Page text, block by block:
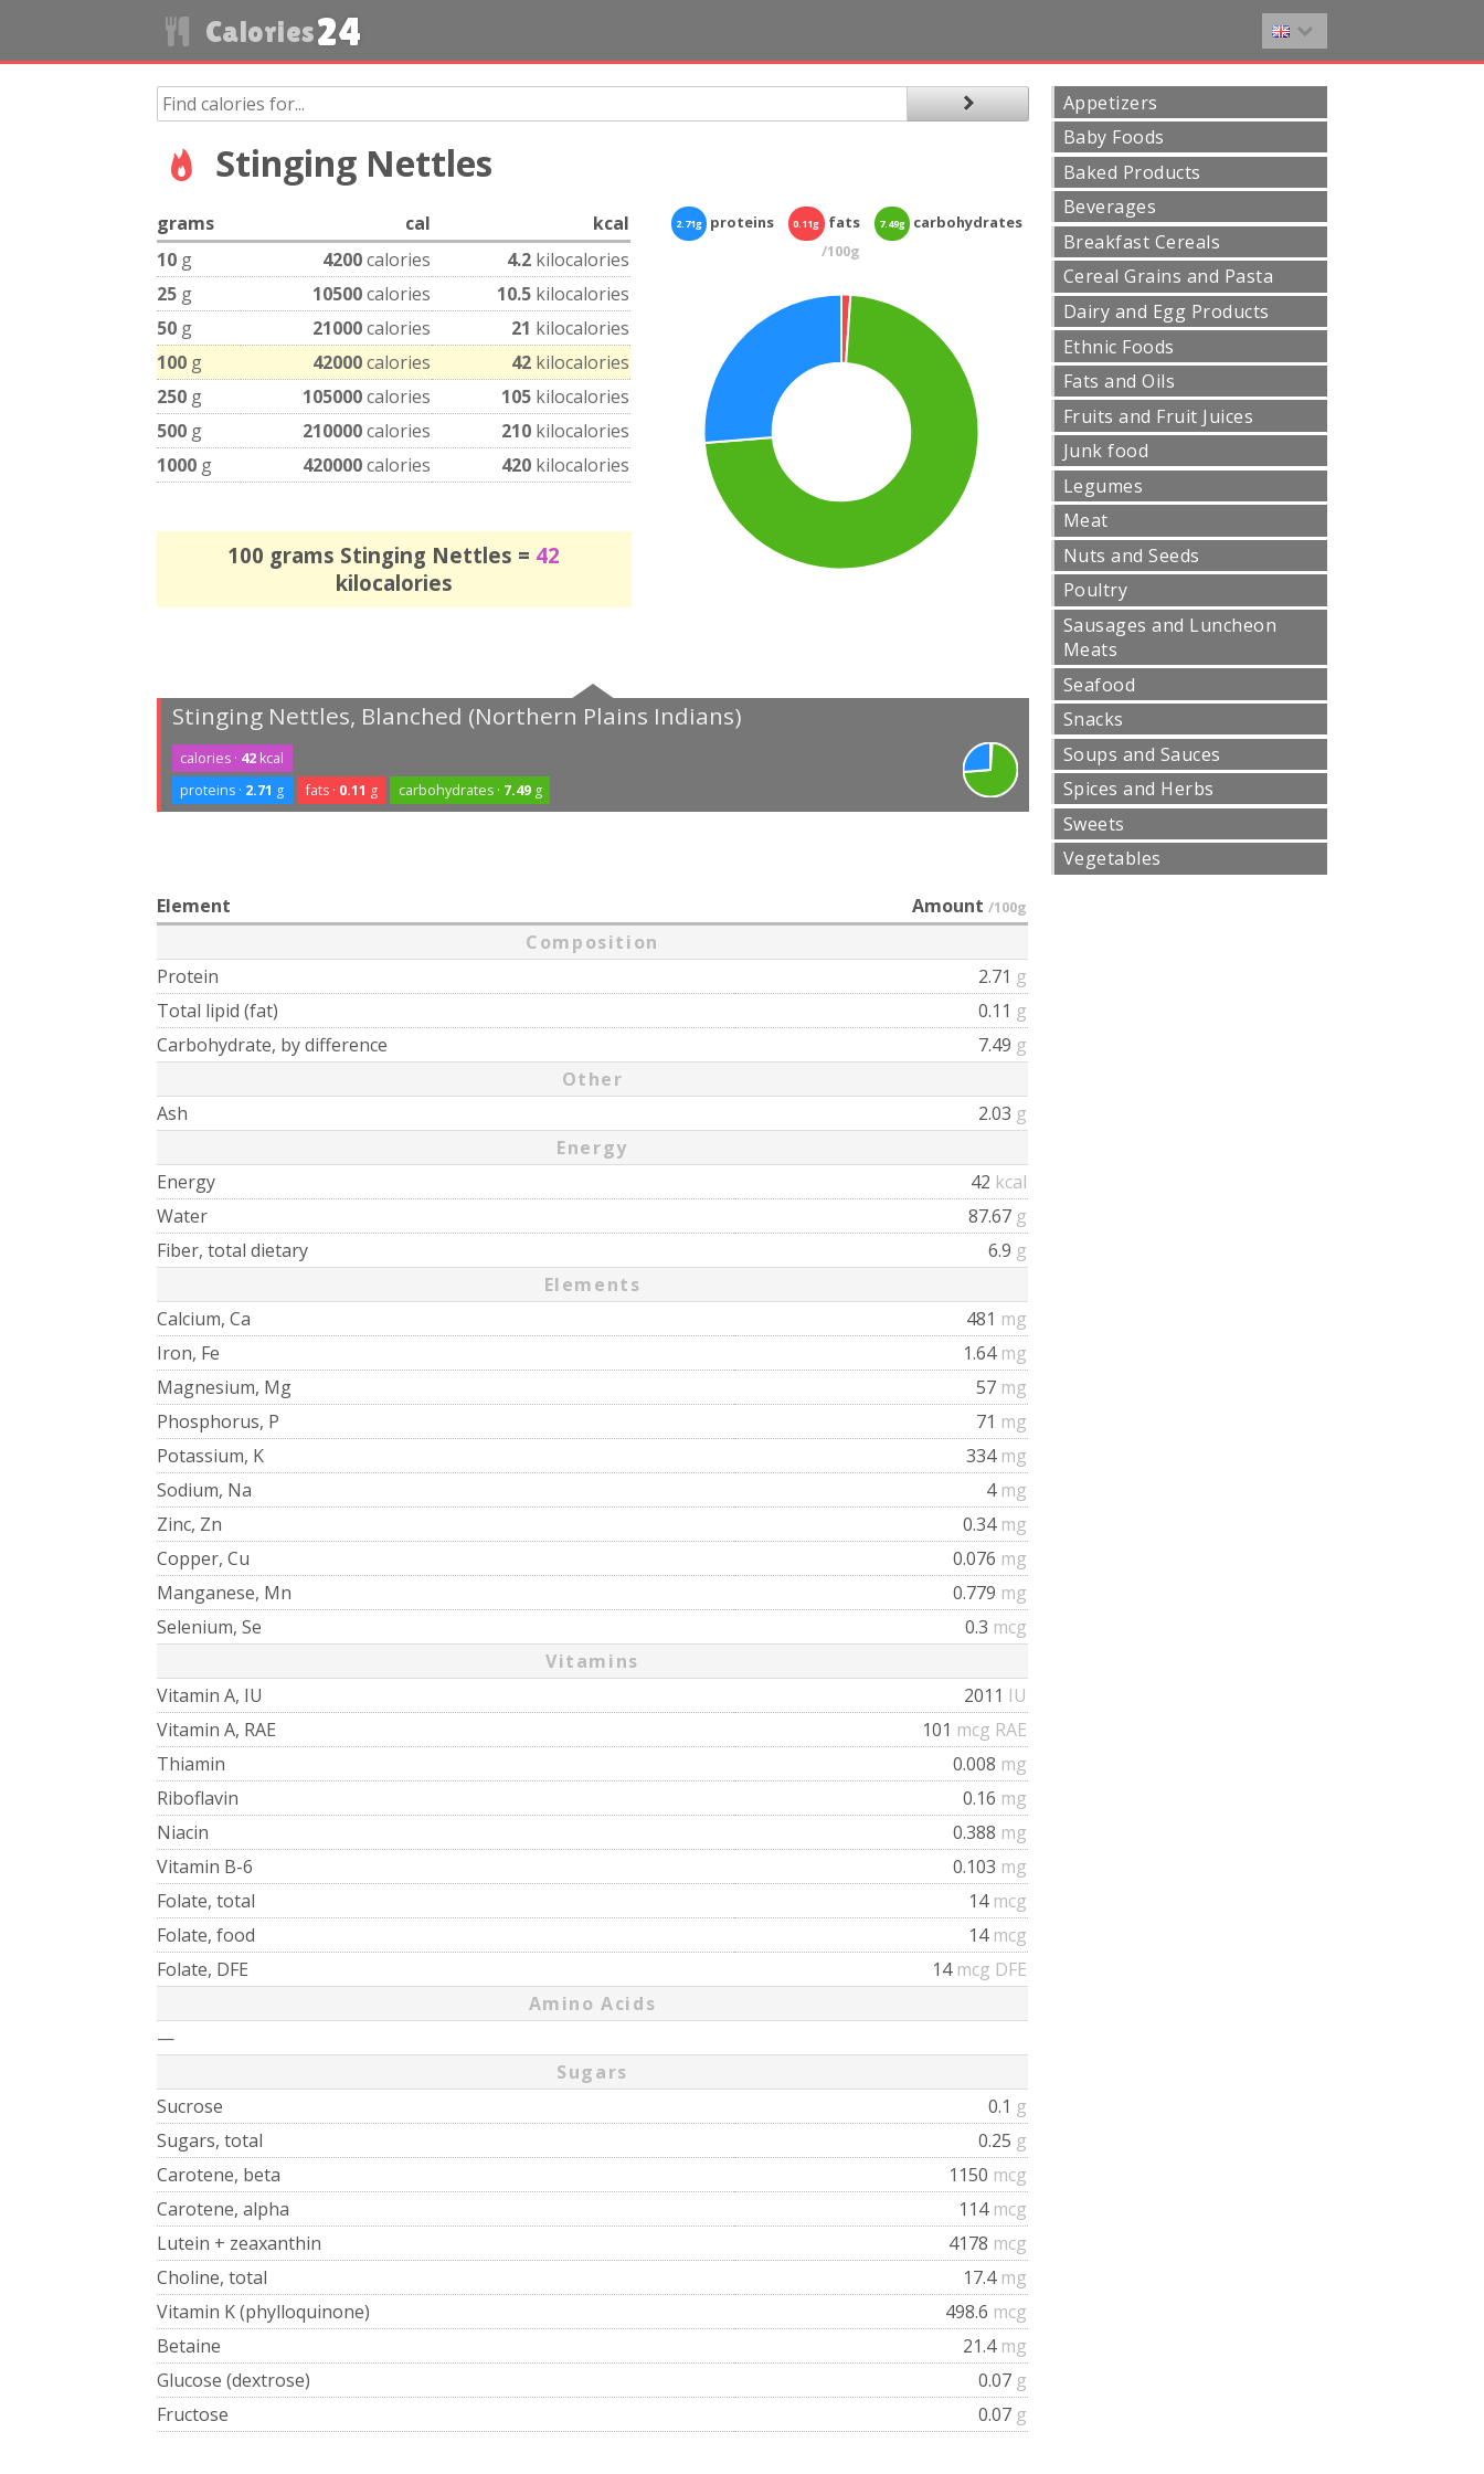
Calories24
Stinging Nettles
grams cal
kcal
10 g 4200calories 4.2 kilocalories
25 g 10500calories 10.5 kilocalories
50 g 21000calories 21 kilocalories
100 g 42000calories 42 kilocalories
250 g 105000calories 105 kilocalories
500 g 210000calories 210 kilocalories
1000 g 420000calories 420 kilocalories
100 grams Stinging Nettles = 42
kilocalories
2.71g proteins 0.11g fats 7.49g carbohydrates
/100g
Stinging Nettles, Blanched (Northern Plains Indians)
calories · 42 kcal
proteins · 2.71 g fats · 0.11 g carbohydrates · 7.49g
Element Amount /100g
Composition
Protein
2.71 g
Total lipid (fat)
0.11 g
Carbohydrate, by difference
7.49 g
Other
Ash
2.03 g
Energy
Energy
42 kcal
Water
87.67 g
Fiber, total dietary
6.9 g
Elements
Calcium, Ca
481 mg
Iron, Fe
1.64 mg
Magnesium, Mg
57 mg
Phosphorus, P
71 mg
Potassium, K
334 mg
Sodium, Na
4 mg
Zinc, Zn
0.34 mg
Copper, Cu
0.076 mg
Manganese, Mn
0.779 mg
Selenium, Se
0.3 mcg
Vitamins
Vitamin A, IU
2011 IU
Vitamin A, RAE
101 mcg RAE
Thiamin
0.008 mg
Riboflavin
0.16 mg
Niacin
0.388 mg
Vitamin B-6
0.103 mg
Folate, total
14 mcg
Folate, food
14 mcg
Folate, DFE
14 mcg DFE
Amino Acids
—
Sugars
Sucrose
0.1 g
Sugars, total
0.25 g
Carotene, beta
1150 mcg
Carotene, alpha
114 mcg
Lutein + zeaxanthin
4178 mcg
Choline, total
17.4 mg
Vitamin K (phylloquinone)
498.6 mcg
Betaine
21.4 mg
Glucose (dextrose)
0.07 g
Fructose
0.07 g
Appetizers
Baby Foods
Baked Products
Beverages
Breakfast Cereals
Cereal Grains and Pasta
Dairy and Egg Products
Ethnic Foods
Fats and Oils
Fruits and Fruit Juices
Junk food
Legumes
Meat
Nuts and Seeds
Poultry
Sausages and Luncheon
Meats
Seafood
Snacks
Soups and Sauces
Spices and Herbs
Sweets
Vegetables